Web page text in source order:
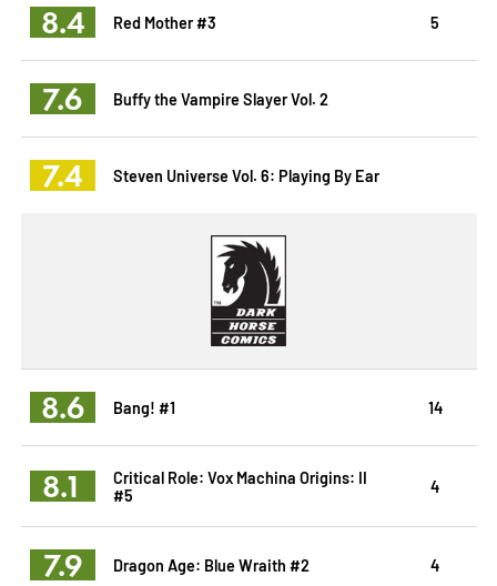
8.4 Red Mother #3 5
7.6 Buffy the Vampire Slayer Vol. 2
7.4 Steven Universe Vol. 6: Playing By Ear
8.6 Bang! #1 14
8.1
Critical Role: Vox Machina Origins: II
#5
4
7.9 Dragon Age: Blue Wraith #2 4